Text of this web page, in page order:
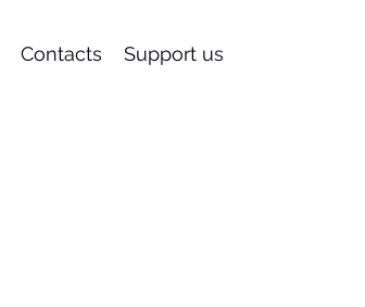
Contacts Support us